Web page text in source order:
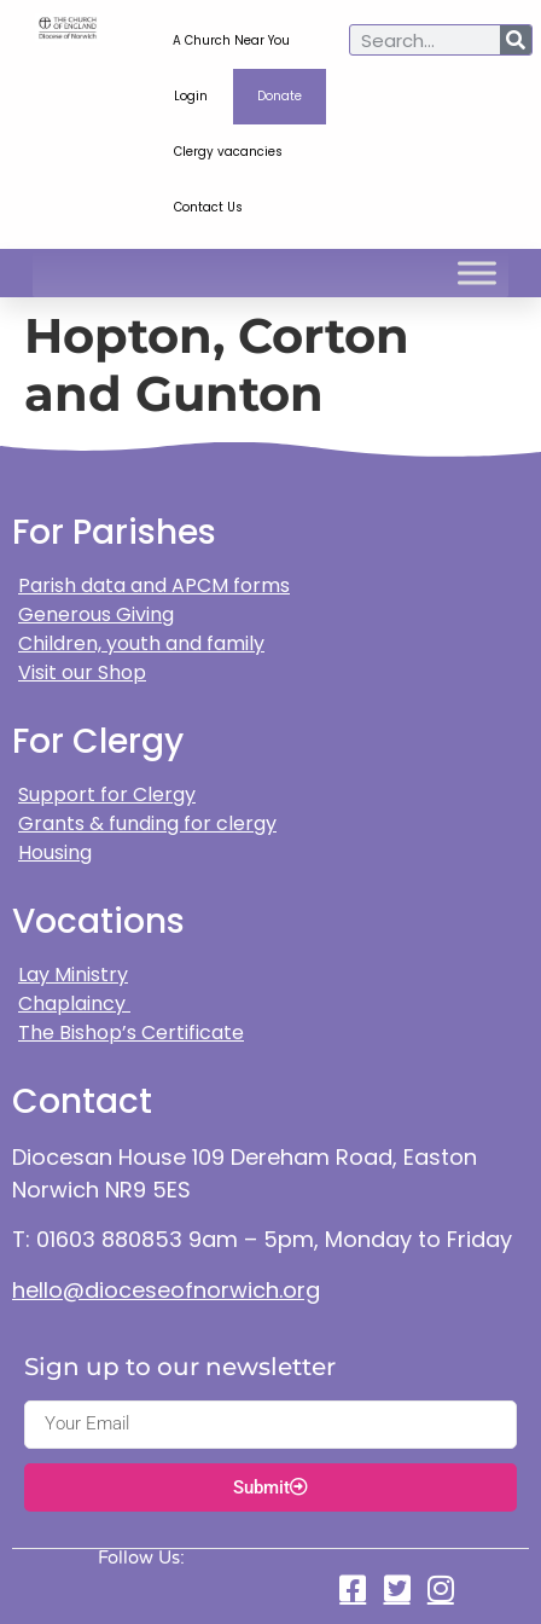
A Church Near You
Login Donate
Clergy vacancies
Contact Us
Hopton, Corton
and Gunton
For Parishes
Parish data and APCM forms
Generous Giving
Children, youth and family
Visit our Shop
For Clergy
Support for Clergy
Grants & funding for clergy
Housing
Vocations
Lay Ministry
Chaplaincy
The Bishop’s Certificate
Contact
Diocesan House 109 Dereham Road, Easton
Norwich NR9 5ES
T: 01603 880853 9am – 5pm, Monday to Friday
hello@dioceseofnorwich.org
Sign up to our newsletter
Submit
Follow Us: